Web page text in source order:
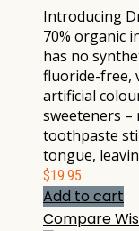
Introducing
70% organic
has no
fluoride-free,
artificial
sweeteners –
toothpaste
tongue,
$19.95
Add to cart
Compare